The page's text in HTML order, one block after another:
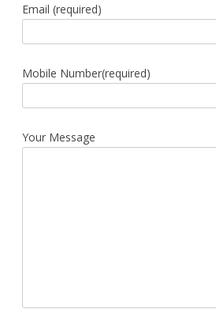
Email (required)
Mobile Number(required)
Your Message